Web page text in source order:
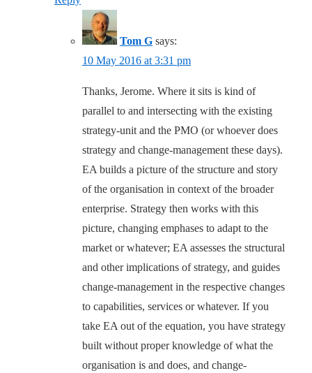
Tom G says:
10 May 2016 at 3:31 pm
Thanks, Jerome. Where it sits is kind of
parallel to and intersecting with the existing
strategy-unit and the PMO (or whoever does
strategy and change-management these days).
EA builds a picture of the structure and story
of the organisation in context of the broader
enterprise. Strategy then works with this
picture, changing emphases to adapt to the
market or whatever; EA assesses the structural
and other implications of strategy, and guides
change-management in the respective changes
to capabilities, services or whatever. If you
take EA out of the equation, you have strategy
built without proper knowledge of what the
organisation is and does, and change-